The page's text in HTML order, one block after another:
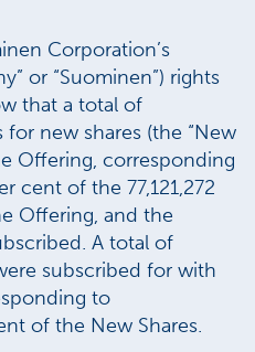
Corporation’s
or “Suominen”) rights
that a total of
new shares (the “New
Offering, corresponding
cent of the 77,121,272
Offering, and the
A total of
subscribed for with
to
of the New Shares.